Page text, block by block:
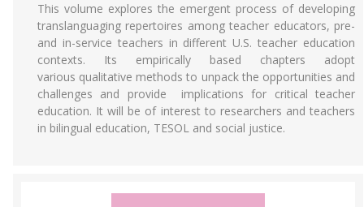
This volume explores the emergent process of developing
translanguaging repertoires among teacher educators, pre-
and in-service teachers in different U.S. teacher education
contexts. Its empirically based chapters adopt
various qualitative methods to unpack the opportunities and
challenges and provide implications for critical teacher
education. It will be of interest to researchers and teachers
in bilingual education, TESOL and social justice.